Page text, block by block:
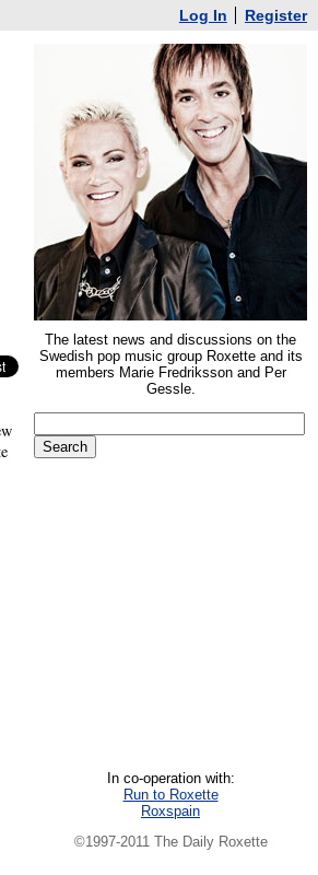
Log In Register
The latest news and discussions on the
Swedish pop music group Roxette and its
members Marie Fredriksson and Per
Gessle.
In co-operation with:
Run to Roxette
Roxspain
©1997-2011 The Daily Roxette